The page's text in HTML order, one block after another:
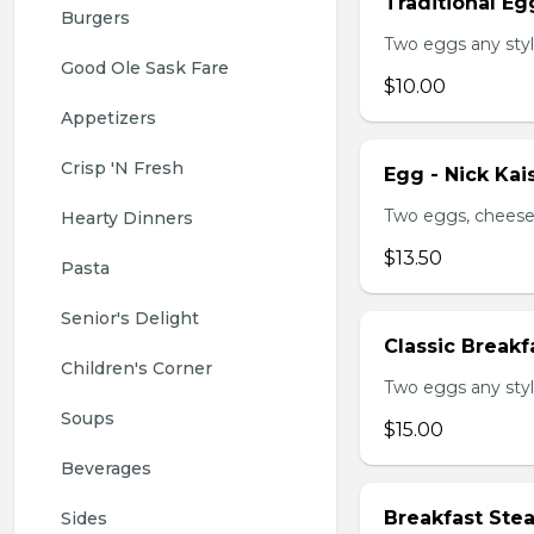
Burgers
Good Ole Sask Fare
Appetizers
Crisp 'N Fresh
Hearty Dinners
Pasta
Senior's Delight
Children's Corner
Soups
Beverages
Sides
Two eggs any
$10.00
Egg - Nick
Two eggs,
$13.50
Classic
Two eggs any
$15.00
Breakfast